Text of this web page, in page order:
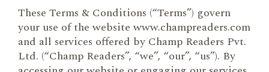
These Terms & Conditions (“Terms”) govern
your use of the website www.champreaders.com
and all services offered by Champ Readers Pvt.
Ltd. (“Champ Readers”, “we”, “our”, “us”). By